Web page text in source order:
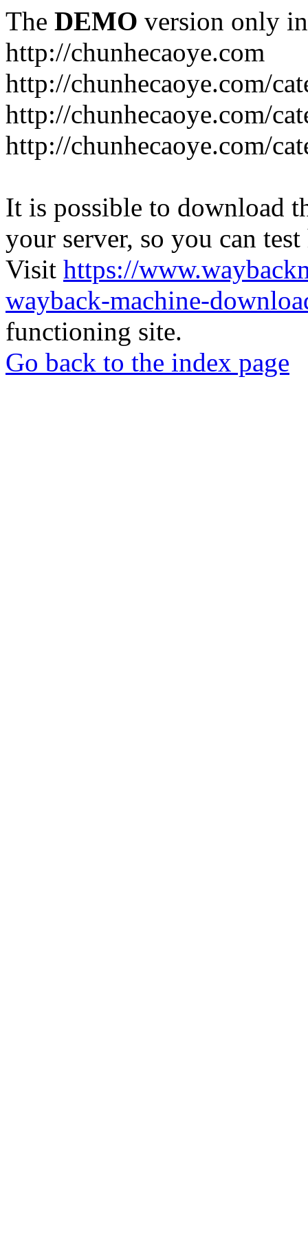
The DEMO version only
http://chunhecaoye.com
http://chunhecaoye.com/
http://chunhecaoye.com/
http://chunhecaoye.com/
It is possible to download
your server, so you can
Visit https://
wayback-machine-
functioning site.
Go back to the index page